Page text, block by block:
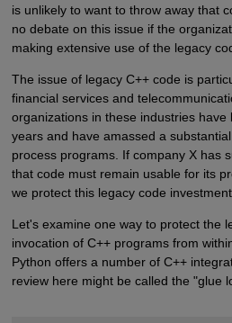
is unlikely to want to throw away that
no debate on this issue if the
making extensive use of the legacy
The issue of legacy C++ code is
financial services and
organizations in these industries have
years and have amassed a
process programs. If company X has
that code must remain usable for its
we protect this legacy code
Let's examine one way to protect the
invocation of C++ programs from
Python offers a number of C++
review here might be called the "glue